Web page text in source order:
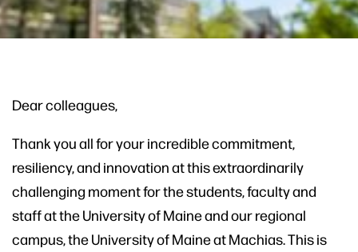
Dear colleagues,
Thank you all for your incredible commitment,
resiliency, and innovation at this extraordinarily
challenging moment for the students, faculty and
staff at the University of Maine and our regional
campus, the University of Maine at Machias. This is